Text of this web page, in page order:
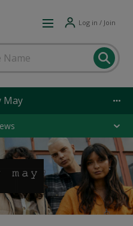
Log in / Join
May